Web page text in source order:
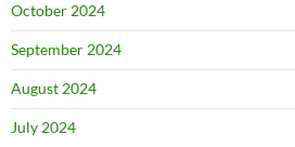
October 2024
September 2024
August 2024
July 2024